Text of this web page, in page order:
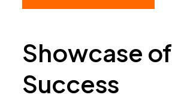
Showcase of
Success